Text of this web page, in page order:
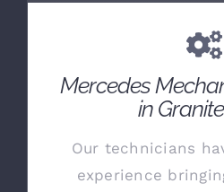
Mercedes
in
Our technicians
experience